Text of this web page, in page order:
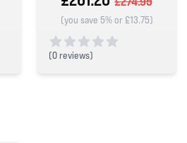
(you save 5% or £13.75)
(0 reviews)